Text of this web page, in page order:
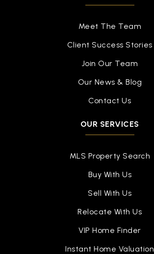
Meet The Team
Client Success Stories
Join Our Team
Our News & Blog
Contact Us
OUR SERVICES
MLS Property Search
Buy With Us
Sell With Us
Relocate With Us
VIP Home Finder
Instant Home Valuation